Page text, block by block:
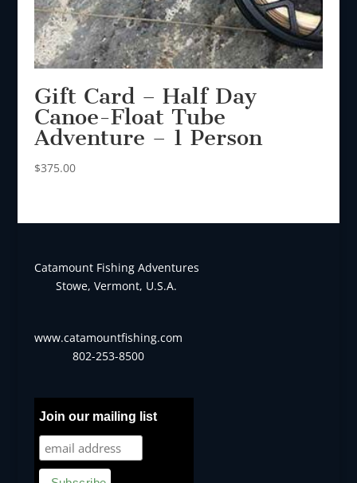
Gift Card – Half Day
Canoe-Float Tube
Adventure – 1 Person
$375.00
Catamount Fishing Adventures
Stowe, Vermont, U.S.A.
www.catamountfishing.com
802-253-8500
Join our mailing list